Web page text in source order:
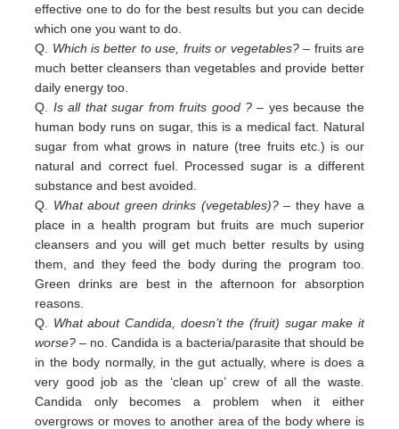
effective one to do for the best results but you can decide
which one you want to do.
Q. Which is better to use, fruits or vegetables?– fruits are
much better cleansers than vegetables and provide better
dailyenergy too.
Q. Is all that sugar from fruits good ? – yes because the
human body runs on sugar, this is a medical fact. Natural
sugar fromwhat grows in nature (tree fruits etc.) is our
natural and correct fuel. Processed sugar is a different
substance and bestavoided
Q. What about green drinks (vegetables)?– they have a
place in a health program but fruits are much superior
cleansers andyou will get much better results by using
them, and they feed the body during the program too.
Green drinks are best in the afternoon for absorption
reasons.
Q. What about Candida, doesn’t the (fruit) sugar make it
worse? – no. Candida is a bacteria/parasite that should be
in the body normally, in the gut actually, where is does a
very good job as the ‘clean up’ crew of all the waste.
Candida only becomes a problem when it either
overgrows or moves to another area of the body where is